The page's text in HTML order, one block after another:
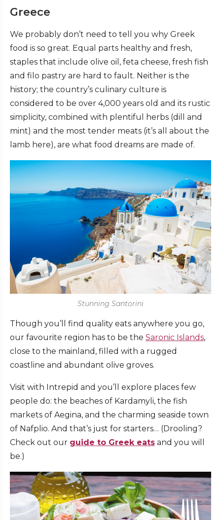
Greece
We probably don’t need to tell you why Greek
food is so great. Equal parts healthy and fresh,
staples that include olive oil, feta cheese, fresh fish
and filo pastry are hard to fault. Neither is the
history; the country’s culinary culture is
considered to be over 4,000 years old and its rustic
simplicity, combined with plentiful herbs (dill and
mint) and the most tender meats (it’s all about the
lamb here), are what food dreams are made of.
Stunning Santorini
Though you’ll find quality eats anywhere you go,
our favourite region has to be the Saronic Islands,
close to the mainland, filled with a rugged
coastline and abundant olive groves.
Visit with Intrepid and you’ll explore places few
people do: the beaches of Kardamyli, the fish
markets of Aegina, and the charming seaside town
of Nafplio. And that’s just for starters… (Drooling?
Check out our guide to Greek eats and you will
be.)